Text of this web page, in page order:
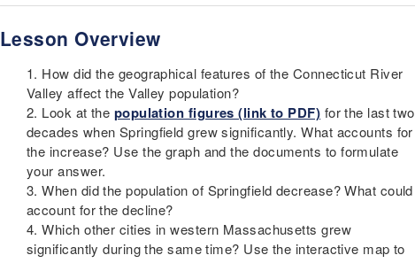
Lesson Overview
How did the geographical features of the Connecticut River
Valley affect the Valley population?
Look at the population figures (link to PDF) for the last two
decades when Springfield grew significantly. What accounts for
the increase? Use the graph and the documents to formulate
your answer.
When did the population of Springfield decrease? What could
account for the decline?
Which other cities in western Massachusetts grew
significantly during the same time? Use the interactive map to